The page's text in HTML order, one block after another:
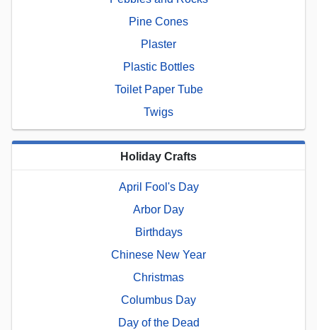
Pine Cones
Plaster
Plastic Bottles
Toilet Paper Tube
Twigs
Holiday Crafts
April Fool's Day
Arbor Day
Birthdays
Chinese New Year
Christmas
Columbus Day
Day of the Dead